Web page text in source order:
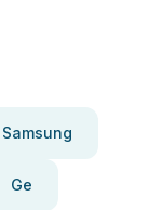
Samsung
Ge